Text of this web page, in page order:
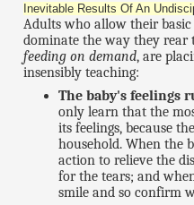
Inevitable Results Of An
Adults who allow their
dominate the way they rear
feeding on demand, are
insensibly teaching:
The baby's feelings
only learn that the
its feelings, because
household. When the
action to relieve the
for the tears; and
smile and so confirm